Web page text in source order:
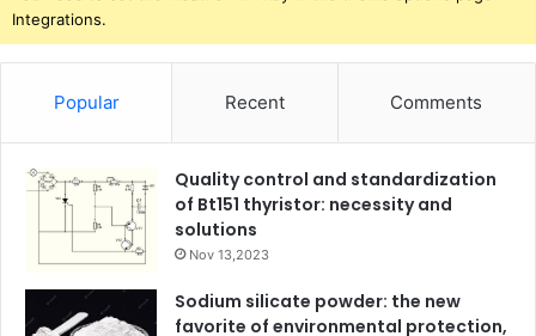
Integrations.
Popular Recent Comments
Quality control and standardization
of Bt151 thyristor: necessity and
solutions
Nov 13,2023
Sodium silicate powder: the new
favorite of environmental protection,